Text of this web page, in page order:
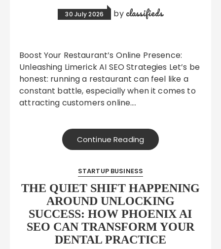
30 July 2026 by classifieds
Boost Your Restaurant’s Online Presence:
Unleashing Limerick AI SEO Strategies Let’s be
honest: running a restaurant can feel like a
constant battle, especially when it comes to
attracting customers online….
Continue Reading
STARTUP BUSINESS
THE QUIET SHIFT HAPPENING
AROUND UNLOCKING
SUCCESS: HOW PHOENIX AI
SEO CAN TRANSFORM YOUR
DENTAL PRACTICE